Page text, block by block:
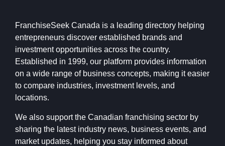
FranchiseSeek Canada is a leading directory helping
entrepreneurs discover established brands and
investment opportunities across the country.
Established in 1999, our platform provides information
on a wide range of business concepts, making it easier
to compare industries, investment levels, and
locations.
We also support the Canadian franchising sector by
sharing the latest industry news, business events, and
market updates, helping you stay informed about